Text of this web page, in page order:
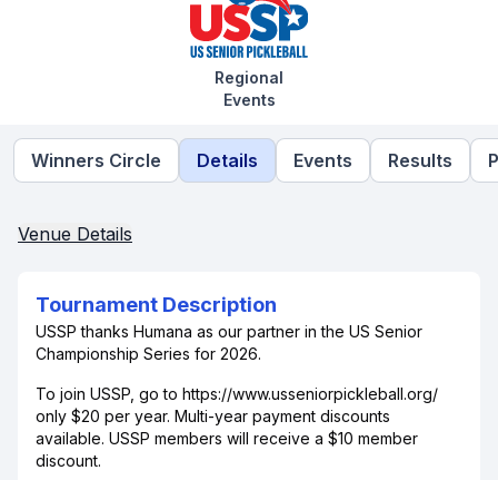
Regional
Events
Winners Circle Details Events Results
Venue Details
Tournament Description
USSP thanks Humana as our partner in the US Senior
Championship Series for 2026.
To join USSP, go to https://www.usseniorpickleball.org/
only $20 per year. Multi-year payment discounts
available. USSP members will receive a $10 member
discount.